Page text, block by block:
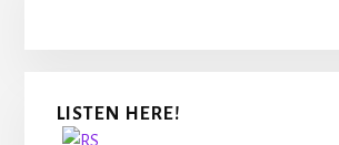
LISTEN HERE!